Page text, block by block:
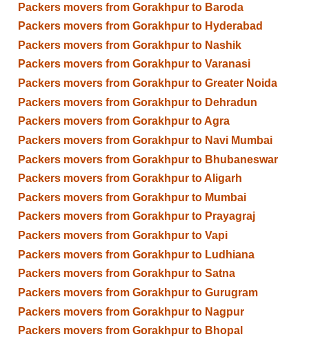
Packers movers from Gorakhpur to Baroda
Packers movers from Gorakhpur to Hyderabad
Packers movers from Gorakhpur to Nashik
Packers movers from Gorakhpur to Varanasi
Packers movers from Gorakhpur to Greater Noida
Packers movers from Gorakhpur to Dehradun
Packers movers from Gorakhpur to Agra
Packers movers from Gorakhpur to Navi Mumbai
Packers movers from Gorakhpur to Bhubaneswar
Packers movers from Gorakhpur to Aligarh
Packers movers from Gorakhpur to Mumbai
Packers movers from Gorakhpur to Prayagraj
Packers movers from Gorakhpur to Vapi
Packers movers from Gorakhpur to Ludhiana
Packers movers from Gorakhpur to Satna
Packers movers from Gorakhpur to Gurugram
Packers movers from Gorakhpur to Nagpur
Packers movers from Gorakhpur to Bhopal